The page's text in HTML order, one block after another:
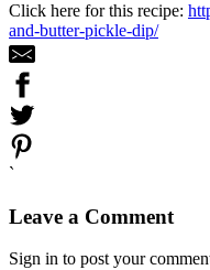
Click here for this recipe:
and-butter-pickle-dip/
`
Leave a Comment
Sign in to post your